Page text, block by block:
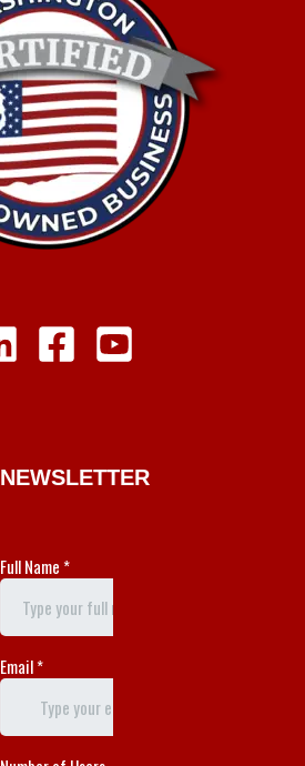
NEWSLETTER